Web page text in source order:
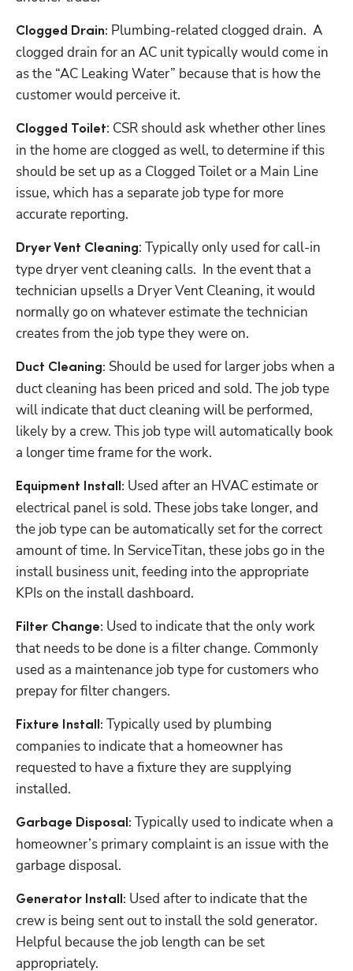
Clogged Drain: Plumbing-related clogged drain.  A
clogged drain for an AC unit typically would come in
as the “AC Leaking Water” because that is how the
customer would perceive it.
Clogged Toilet: CSR should ask whether other lines
in the home are clogged as well, to determine if this
should be set up as a Clogged Toilet or a Main Line
issue, which has a separate job type for more
accurate reporting.
Dryer Vent Cleaning: Typically only used for call-in
type dryer vent cleaning calls.  In the event that a
technician upsells a Dryer Vent Cleaning, it would
normally go on whatever estimate the technician
creates from the job type they were on.
Duct Cleaning: Should be used for larger jobs when a
duct cleaning has been priced and sold. The job type
will indicate that duct cleaning will be performed,
likely by a crew. This job type will automatically book
a longer time frame for the work.
Equipment Install: Used after an HVAC estimate or
electrical panel is sold. These jobs take longer, and
the job type can be automatically set for the correct
amount of time. In ServiceTitan, these jobs go in the
install business unit, feeding into the appropriate
KPIs on the install dashboard.
Filter Change: Used to indicate that the only work
that needs to be done is a filter change. Commonly
used as a maintenance job type for customers who
prepay for filter changers.
Fixture Install: Typically used by plumbing
companies to indicate that a homeowner has
requested to have a fixture they are supplying
installed.
Garbage Disposal: Typically used to indicate when a
homeowner’s primary complaint is an issue with the
garbage disposal.
Generator Install: Used after to indicate that the
crew is being sent out to install the sold generator.
Helpful because the job length can be set
appropriately.